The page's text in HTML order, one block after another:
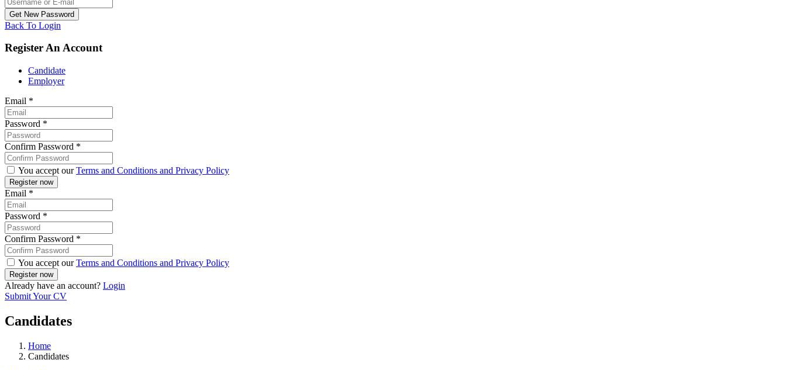
Back To Login
Register An Account
Candidate
Employer
Email *
Password *
Confirm Password *
You accept ourTerms and Conditions and Privacy Policy
Email *
Password *
Confirm Password *
You accept ourTerms and Conditions and Privacy Policy
Already have an account? Login
Submit Your CV
Candidates
Home
Candidates